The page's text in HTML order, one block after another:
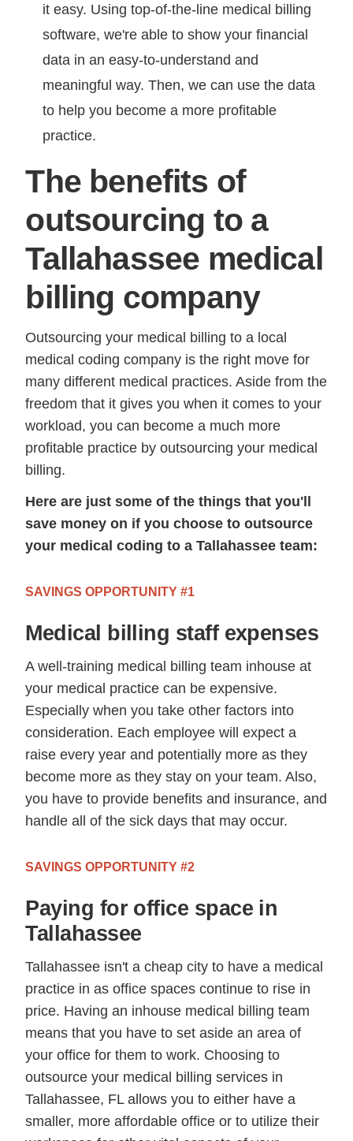
it easy. Using top-of-the-line medical billing
software, we're able to show your financial
data in an easy-to-understand and
meaningful way. Then, we can use the data
to help you become a more profitable
practice.
The benefits of
outsourcing to a
Tallahassee medical
billing company
Outsourcing your medical billing to a local
medical coding company is the right move for
many different medical practices. Aside from the
freedom that it gives you when it comes to your
workload, you can become a much more
profitable practice by outsourcing your medical
billing.
Here are just some of the things that you'll
save money on if you choose to outsource
your medical coding to a Tallahassee team:
SAVINGS OPPORTUNITY #1
Medical billing staff expenses
A well-training medical billing team inhouse at
your medical practice can be expensive.
Especially when you take other factors into
consideration. Each employee will expect a
raise every year and potentially more as they
become more as they stay on your team. Also,
you have to provide benefits and insurance, and
handle all of the sick days that may occur.
SAVINGS OPPORTUNITY #2
Paying for office space in
Tallahassee
Tallahassee isn't a cheap city to have a medical
practice in as office spaces continue to rise in
price. Having an inhouse medical billing team
means that you have to set aside an area of
your office for them to work. Choosing to
outsource your medical billing services in
Tallahassee, FL allows you to either have a
smaller, more affordable office or to utilize their